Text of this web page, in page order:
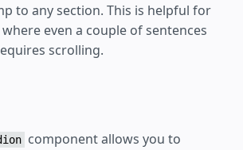
to any section. This is helpful for
even a couple of sentences
scrolling.
component allows you to